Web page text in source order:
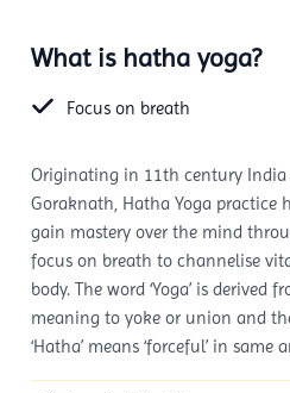
What is hatha yoga?
Focus on breath
Originating in 11th century India
Goraknath, Hatha Yoga practice
gain mastery over the mind
focus on breath to channelise
body. The word ‘Yoga’ is derived
meaning to yoke or union and
‘Hatha’ means ‘forceful’ in